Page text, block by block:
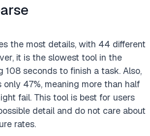
the most details, with 44 different
it is the slowest tool in the
108 seconds to finish a task. Also,
47%, meaning more than half
fail. This tool is best for users
detail and do not care about
rates.